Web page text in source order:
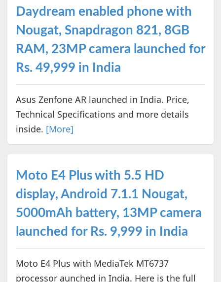
Daydream enabled phone with
Nougat, Snapdragon 821, 8GB
RAM, 23MP camera launched for
Rs. 49,999 in India
Asus Zenfone AR launched in India. Price,
Technical Specifications and more details
inside. [More]
Moto E4 Plus with 5.5 HD
display, Android 7.1.1 Nougat,
5000mAh battery, 13MP camera
launched for Rs. 9,999 in India
Moto E4 Plus with MediaTek MT6737
processor aunched in India. Here is the full